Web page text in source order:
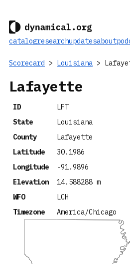
catalogresearchupdatesabout
Scorecard > Louisiana >
Lafayette
ID
LFT
State
Louisiana
County
Lafayette
Latitude
30.1986
Longitude
-91.9896
Elevation
14.588288 m
WFO
LCH
Timezone
America/Chicago